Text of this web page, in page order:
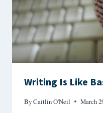
Writing Is Like
ByCaitlin O'Neil March